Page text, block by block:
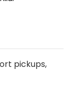
pickups,